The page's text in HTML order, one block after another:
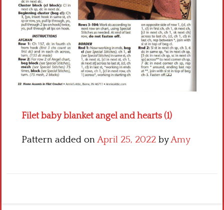
Filet baby blanket angel and hearts (1)
Pattern added onApril 25, 2022 byAmy